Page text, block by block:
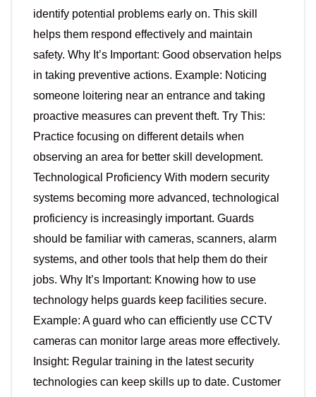
identify potential problems early on. This skill
helps them respond effectively and maintain
safety. Why It’s Important: Good observation helps
in taking preventive actions. Example: Noticing
someone loitering near an entrance and taking
proactive measures can prevent theft. Try This:
Practice focusing on different details when
observing an area for better skill development.
Technological Proficiency With modern security
systems becoming more advanced, technological
proficiency is increasingly important. Guards
should be familiar with cameras, scanners, alarm
systems, and other tools that help them do their
jobs. Why It’s Important: Knowing how to use
technology helps guards keep facilities secure.
Example: A guard who can efficiently use CCTV
cameras can monitor large areas more effectively.
Insight: Regular training in the latest security
technologies can keep skills up to date. Customer